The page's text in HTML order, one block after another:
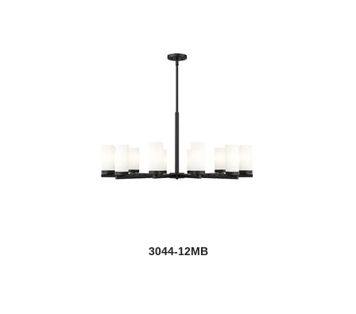
3044-12MB